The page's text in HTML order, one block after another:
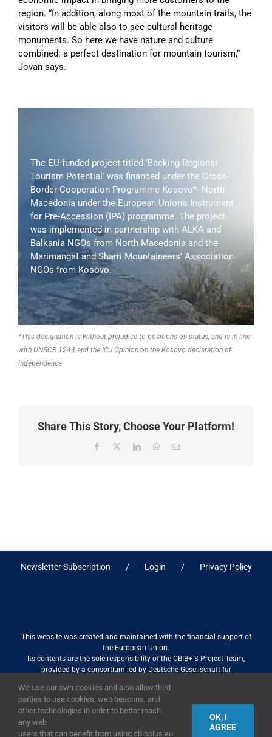
region. “In addition, along most of the mountain trails, the
visitors will be able also to see cultural heritage
monuments. So here we have nature and culture
combined: a perfect destination for mountain tourism,”
Jovan says.
The EU-funded project titled ‘Backing Regional
Tourism Potential’ was financed under the Cross-
Border Cooperation Programme Kosovo*- North
Macedonia under the European Union’s Instrument
for Pre-Accession (IPA) programme. The project
was implemented in partnership with ALKA and
Balkania NGOs from North Macedonia and the
Marimangat and Sharri Mountaineers’ Association
NGOs from Kosovo.
*This designation is without prejudice to positions on status, and is in line
with UNSCR 1244 and the ICJ Opinion on the Kosovo declaration of
independence
Share This Story, Choose Your Platform!
Facebook LinkedInWhatsApp
Email
Newsletter Subscription Login Privacy Policy
This website was created and maintained with the financial support of
the European Union.
Its contents are the sole responsibility of the CBIB+ 3 Project Team,
provided by a consortium led by Deutsche Gesellschaft für
association with Stantec sa/nv, and do not necessarily reflect the views
of the European Union
We use our own cookies and also allow third
parties to use cookies, web beacons, and
other technologies in order to better reach
any web
users that can benefit from using cbibplus.eu
OK, I
AGREE